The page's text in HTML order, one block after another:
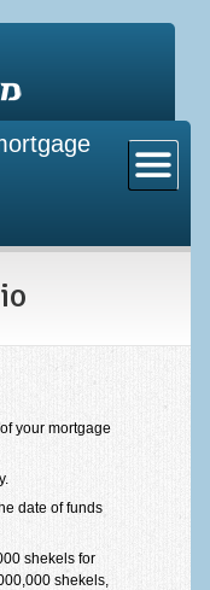
your mortgage
date of funds
shekels for
shekels,